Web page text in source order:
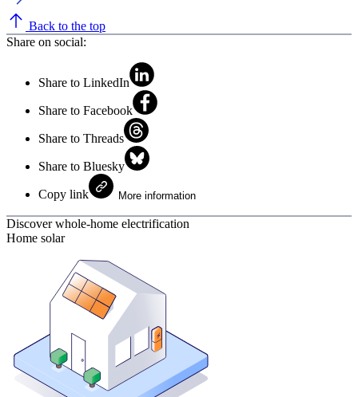
Back to the top
Share on social:
Share to LinkedIn
Share to Facebook
Share to Threads
Share to Bluesky
Copy link More information
Discover whole-home electrification
Home solar